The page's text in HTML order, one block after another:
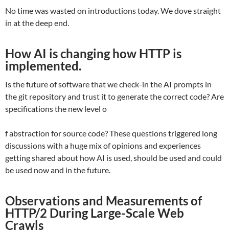
No time was wasted on introductions today. We dove straight
in at the deep end.
How AI is changing how HTTP is
implemented.
Is the future of software that we check-in the AI prompts in
the git repository and trust it to generate the correct code? Are
specifications the new level o
f abstraction for source code? These questions triggered long
discussions with a huge mix of opinions and experiences
getting shared about how AI is used, should be used and could
be used now and in the future.
Observations and Measurements of
HTTP/2 During Large-Scale Web
Crawls